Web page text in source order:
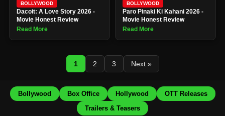
BOLLYWOOD
Dacoit: A Love Story 2026 -
Movie Honest Review
Read More
BOLLYWOOD
Paro Pinaki Ki Kahani 2026 -
Movie Honest Review
Read More
1 2 3 Next »
Bollywood Box Office Hollywood
OTT Releases
Trailers & Teasers